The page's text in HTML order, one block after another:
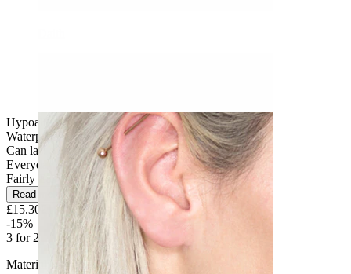
Hypoallergenic
Waterproof
Can last a lifetime
Everyday use
Fairly Easy
Read more
£15.30
£18.00
-15%
3 for 2
Material:
Titanium